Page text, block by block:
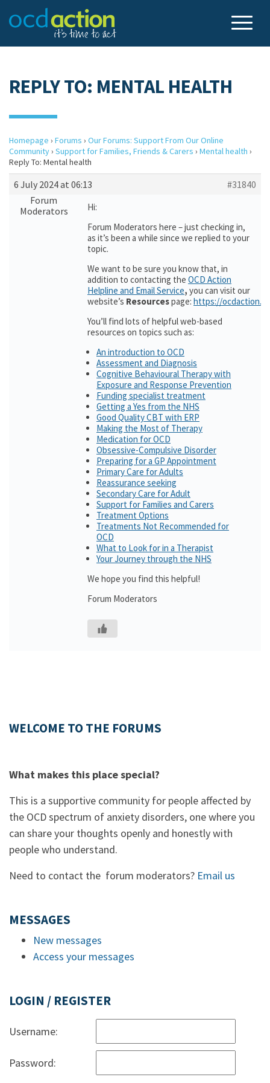
REPLY TO: MENTAL HEALTH
Homepage › Forums › Our Forums: Support From Our Online
Community› Support for Families, Friends & Carers › Mental health ›
Reply To: Mental health
6 July 2024 at 06:13
#31840
Forum
Moderators
Hi:
Forum Moderators here – just checking in,
as it’s been a while since we replied to your
topic.
We want to be sure you know that, in
addition to contacting the OCD Action
Helpline and Email Service, you can visit our
website’s Resourcespage: https://
You’ll find lots of helpful web-based
resources on topics such as:
An introduction to OCD
Assessment and Diagnosis
Cognitive Behavioural Therapy with
Exposure and Response Prevention
Funding specialist treatment
Getting a Yes from the NHS
Good Quality CBT with ERP
Making the Most of Therapy
Medication for OCD
Obsessive-Compulsive Disorder
Preparing for a GP Appointment
Primary Care for Adults
Reassurance seeking
Secondary Care for Adult
Support for Families and Carers
Treatment Options
Treatments Not Recommended for
OCD
What to Look for in a Therapist
Your Journey through the NHS
We hope you find this helpful!
Forum Moderators
WELCOME TO THE FORUMS
What makes this place special?
This is a supportive community for people affected by
the OCD spectrum of anxiety disorders, one where you
can share your thoughts openly and honestly with
people who understand.
Need to contact the forum moderators? Email us
MESSAGES
New messages
Access your messages
LOGIN / REGISTER
Username:
Password: